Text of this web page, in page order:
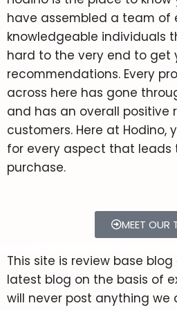
Printers In 2022 –
Top 10 Websites
Sublimation Prints
Press
Phone Case
Detailed Guide &
Acrylic
in Detail – 2022
Epson EcoTank
Review
have assembled a team of
knowledgeable individuals
hard to the very end to get
recommendations. Every
across here has gone
and has an overall positive
customers. Here at Hodino,
for every aspect that leads
purchase.
MEET OUR
This site is review base
latest blog on the basis of
will never post anything we